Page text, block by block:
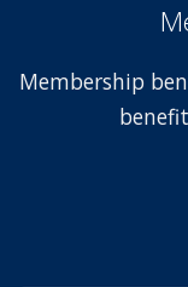
Membership